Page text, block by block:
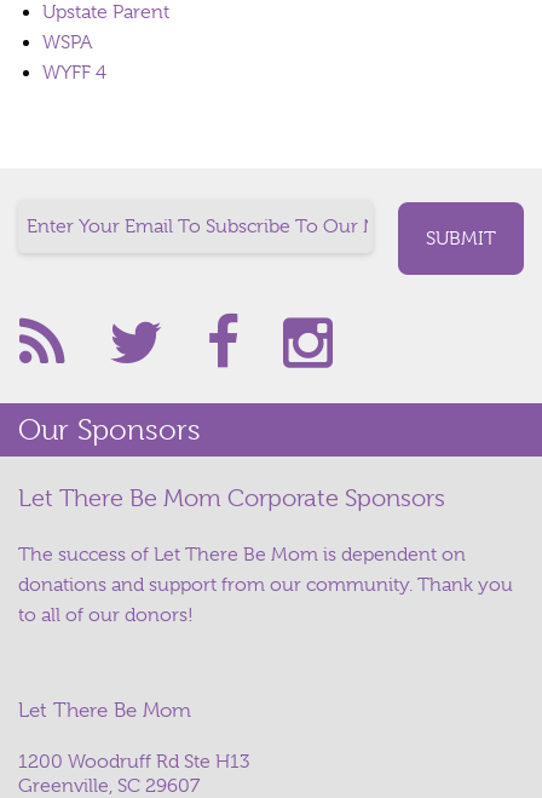
Upstate Parent
WSPA
WYFF 4
Our Sponsors
Let There Be Mom Corporate Sponsors
The success of Let There Be Mom is dependent on
donations and support from our community. Thank you
to all of our donors!
Let There Be Mom
1200 Woodruff Rd Ste H13
Greenville, SC 29607